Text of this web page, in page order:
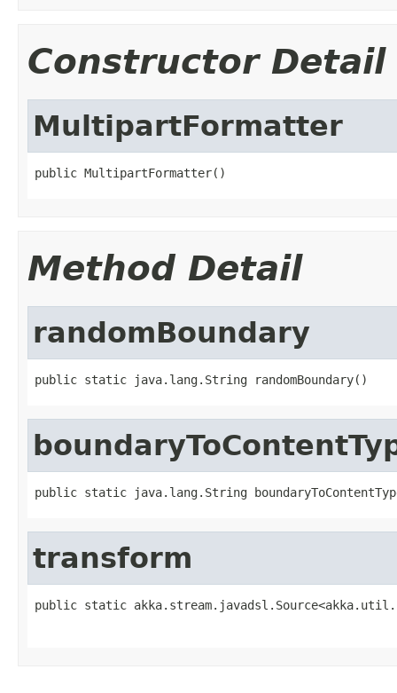
Constructor Detail
MultipartFormatter
public MultipartFormatter()
Method Detail
randomBoundary
public static java.lang.String randomBoundary()
public static java.lang.String
transform
public static